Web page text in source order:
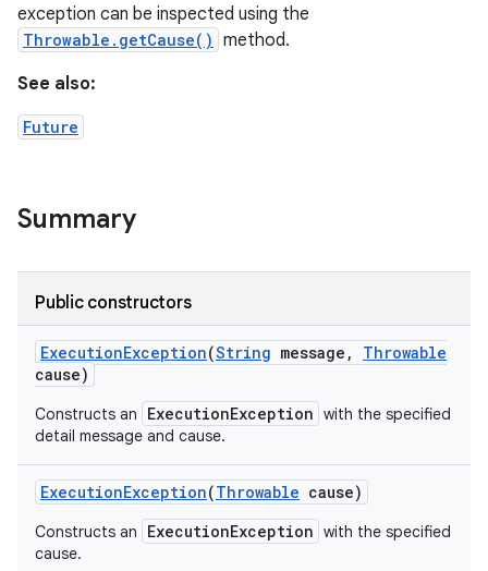
exception can be inspected using the
Throwable.getCause() method.
See also:
Future
Summary
Public constructors
ExecutionException(String message ,
Throwable
cause)
Constructs an ExecutionException with the specified
detail message and cause.
ExecutionException(Throwable cause)
Constructs an ExecutionException with the specified
cause.